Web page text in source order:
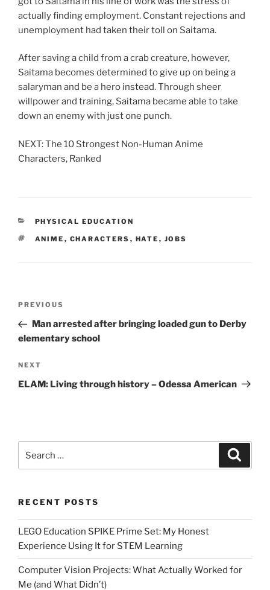
actually finding employment. Constant rejections and
unemployment had taken their toll on Saitama.
After saving a child from a crab creature, however,
Saitama becomes determined to give up on being a
salaryman and be a hero instead. Through sheer
willpower and training, Saitama became able to take
down an enemy with just one punch.
NEXT: The 10 Strongest Non-Human Anime
Characters, Ranked
CATEGORIES
PHYSICAL EDUCATION
TAGS
ANIME , CHARACTERS , HATE , JOBS
Previous
Post
PREVIOUS
Man arrested after bringing loaded gun to Derby
elementary school
Next
Post
NEXT
ELAM: Living through history – Odessa American
for:
RECENT POSTS
LEGO Education SPIKE Prime Set: My Honest
Experience Using It for STEM Learning
Computer Vision Projects: What Actually Worked for
Me (and What Didn’t)